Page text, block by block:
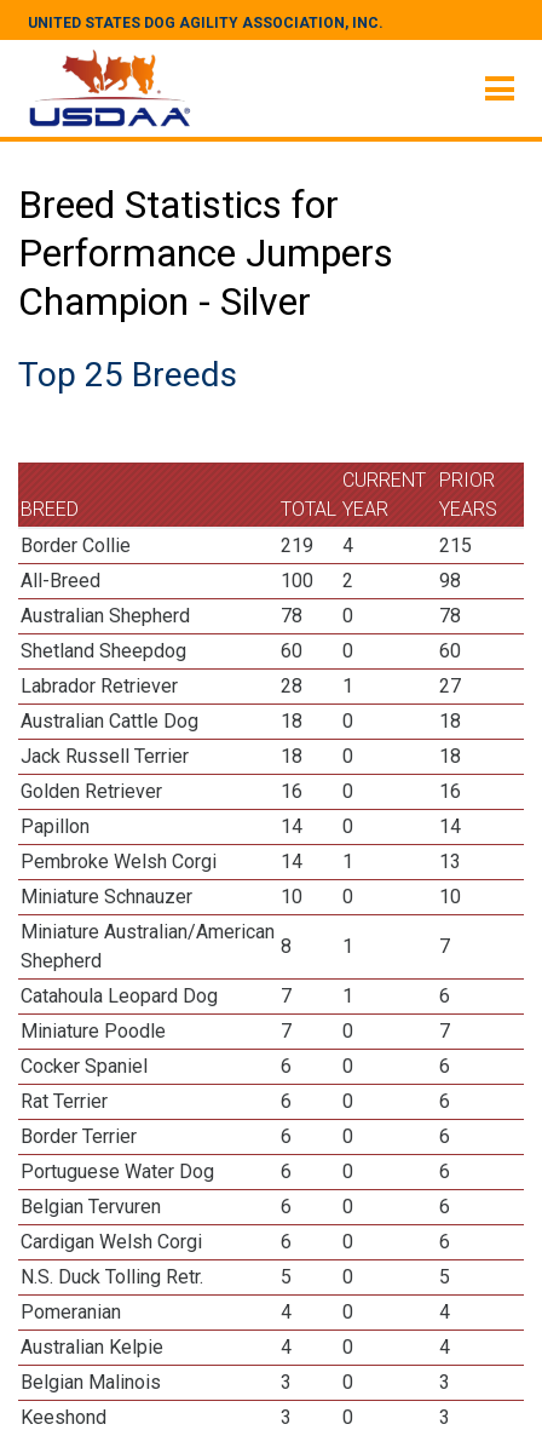
UNITED STATES DOG AGILITY ASSOCIATION, INC.
Breed Statistics for
Performance Jumpers
Champion - Silver
Top 25 Breeds
BREED TOTAL
CURRENT
YEAR
PRIOR
YEARS
Border Collie
219 4
215
All-Breed
100 2
98
Australian Shepherd
78 0
78
Shetland Sheepdog
60 0
60
Labrador Retriever
28 1
27
Australian Cattle Dog
18 0
18
Jack Russell Terrier
18 0
18
Golden Retriever
16 0
16
Papillon
14 0
14
Pembroke Welsh Corgi
14 1
13
Miniature Schnauzer
10 0
10
Miniature Australian/American
Shepherd
8 1 7
Catahoula Leopard Dog 7 1
6
Miniature Poodle
7 0
7
Cocker Spaniel
6 0
6
Rat Terrier
6 0
6
Border Terrier
6 0
6
Portuguese Water Dog
6 0
6
Belgian Tervuren
6 0
6
Cardigan Welsh Corgi
6 0
6
N.S. Duck Tolling Retr.
5 0
5
Pomeranian
4 0
4
Australian Kelpie
4 0
4
Belgian Malinois
3 0
3
Keeshond
3 0 3